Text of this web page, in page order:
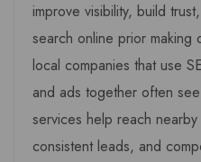
improve visibility, build
search online prior making
local companies that use
and ads together often
services help reach
consistent leads, and